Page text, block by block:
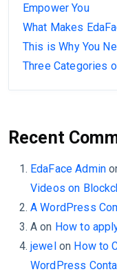
Empower You
What Makes
This is Why You
Three Categories
Recent
EdaFace Admin
Videos on
A WordPress
A on How to
jewelon How to
WordPress